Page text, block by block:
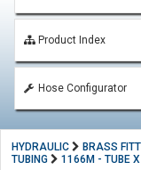
Product Index
Hose Configurator
HYDRAULIC BRASS
TUBING
1166M - TUBE